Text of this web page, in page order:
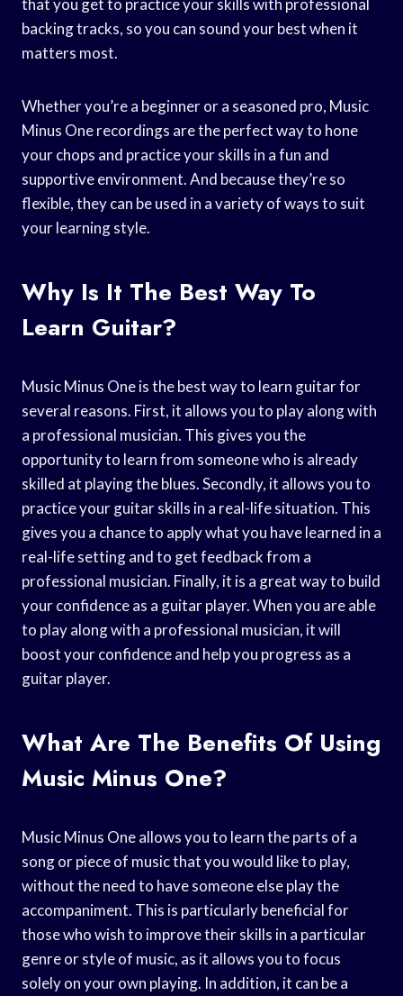
that you get to practice your skills with professional
backing tracks, so you can sound your best when it
matters most.
Whether you’re a beginner or a seasoned pro, Music
Minus One recordings are the perfect way to hone
your chops and practice your skills in a fun and
supportive environment. And because they’re so
flexible, they can be used in a variety of ways to suit
your learning style.
Why Is It The Best Way To
Learn Guitar?
Music Minus One is the best way to learn guitar for
several reasons. First, it allows you to play along with
a professional musician. This gives you the
opportunity to learn from someone who is already
skilled at playing the blues. Secondly, it allows you to
practice your guitar skills in a real-life situation. This
gives you a chance to apply what you have learned in a
real-life setting and to get feedback from a
professional musician. Finally, it is a great way to build
your confidence as a guitar player. When you are able
to play along with a professional musician, it will
boost your confidence and help you progress as a
guitar player.
What Are The Benefits Of Using
Music Minus One?
Music Minus One allows you to learn the parts of a
song or piece of music that you would like to play,
without the need to have someone else play the
accompaniment. This is particularly beneficial for
those who wish to improve their skills in a particular
genre or style of music, as it allows you to focus
solely on your own playing. In addition, it can be a